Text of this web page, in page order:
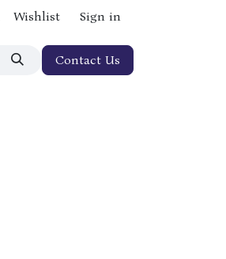
Wishlist Sign in
Contact Us